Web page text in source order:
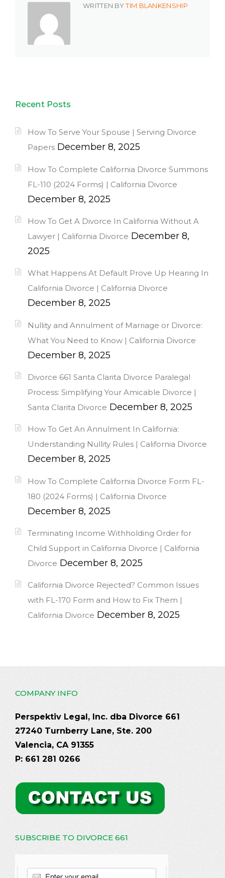
WRITTEN BYTIM BLANKENSHIP
Recent Posts
How To Serve Your Spouse | Serving Divorce
Papers December 8, 2025
How To Complete California Divorce Summons
FL-110 (2024 Forms) | California Divorce
December 8, 2025
How To Get A Divorce In California Without A
Lawyer | California Divorce December 8,
2025
What Happens At Default Prove Up Hearing In
California Divorce | California Divorce
December 8, 2025
Nullity and Annulment of Marriage or Divorce:
What You Need to Know | California Divorce
December 8, 2025
Divorce 661 Santa Clarita Divorce Paralegal
Process: Simplifying Your Amicable Divorce |
Santa Clarita Divorce December 8, 2025
How To Get An Annulment In California:
Understanding Nullity Rules | California Divorce
December 8, 2025
How To Complete California Divorce Form FL-
180 (2024 Forms) | California Divorce
December 8, 2025
Terminating Income Withholding Order for
Child Support in California Divorce | California
Divorce December 8, 2025
California Divorce Rejected? Common Issues
with FL-170 Form and How to Fix Them |
California Divorce December 8, 2025
COMPANY INFO
Perspektiv Legal, Inc. dba Divorce 661
27240 Turnberry Lane, Ste. 200
Valencia, CA 91355
P: 661 281 0266
SUBSCRIBE TO DIVORCE 661